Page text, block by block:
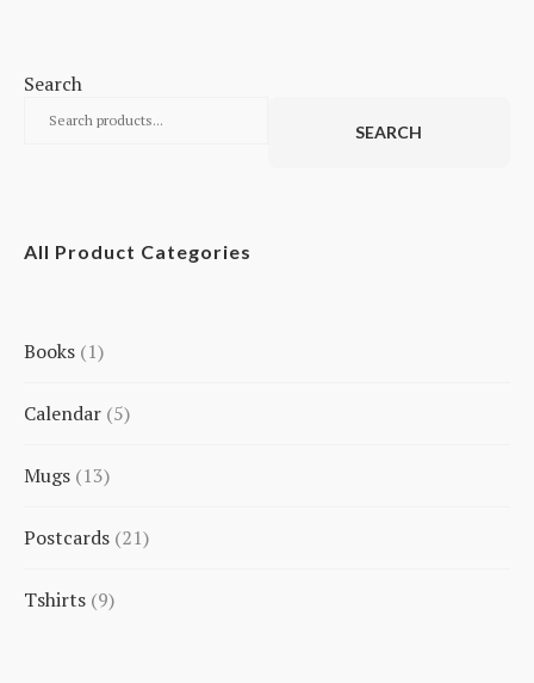
Search
SEARCH
All Product Categories
Books 1
product
Calendar 5
products
Mugs 13
products
Postcards 21
products
Tshirts 9